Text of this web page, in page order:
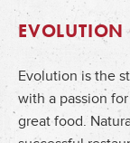
EVOLUTION
Evolution is the
with a passion
great food.